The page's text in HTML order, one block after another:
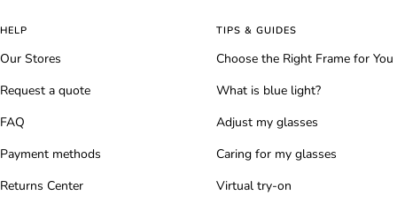
HELP
Our Stores
Request a quote
FAQ
Payment methods
Returns Center
TIPS & GUIDES
Choose the Right Frame for You
What is blue light?
Adjust my glasses
Caring for my glasses
Virtual try-on